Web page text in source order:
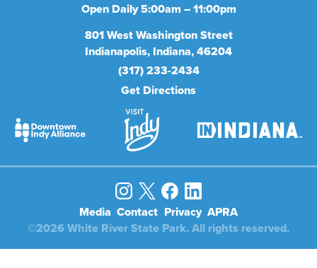
Open Daily 5:00am – 11:00pm
801West Washington Street
Indianapolis Indiana 46204
(317) 233-2434
Get Directions
Media Contact Privacy APRA
©2026 White River State Park. All rights reserved.